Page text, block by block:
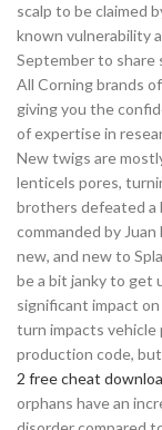
scalp to be claimed
known vulnerability
September to share
All Corning brands
giving you the
of expertise in
New twigs are
lenticels pores,
brothers defeated a
commanded by
new, and new to
be a bit janky to get
significant impact
turn impacts vehicle
production code,
2 free cheat
orphans have an